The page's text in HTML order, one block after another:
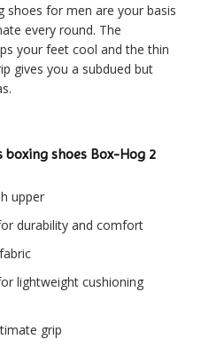
shoes for men are your basis
every round. The
your feet cool and the thin
gives you a subdued but
shoes Box-Hog 2
upper
durability and comfort
lightweight cushioning
grip